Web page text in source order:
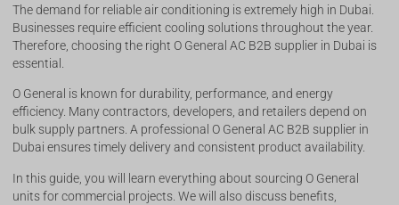
The demand for reliable air conditioning is extremely high in Dubai.
Businesses require efficient cooling solutions throughout the year.
Therefore, choosing the right O General AC B2B supplier in Dubai is
essential.
O General is known for durability, performance, and energy
efficiency. Many contractors, developers, and retailers depend on
bulk supply partners. A professional O General AC B2B supplier in
Dubai ensures timely delivery and consistent product availability.
In this guide, you will learn everything about sourcing O General
units for commercial projects. We will also discuss benefits,